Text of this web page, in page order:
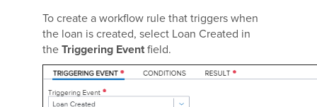
To create a workflow rule that triggers when
the loan is created, select Loan Created in
the Triggering Event field.